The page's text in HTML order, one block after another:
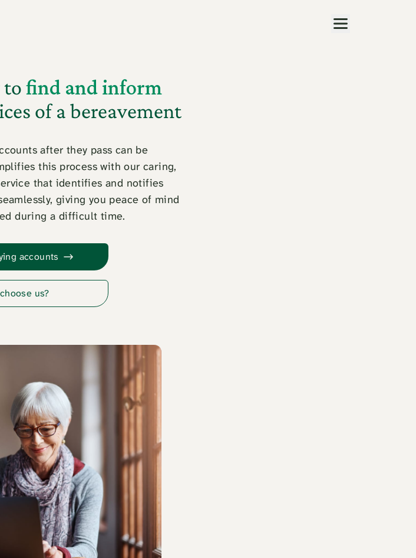
Menu
to find and inform
of a bereavement
after they pass can be
this process with our caring,
that identifies and notifies
giving you peace of mind
during a difficult time.
accounts
us?